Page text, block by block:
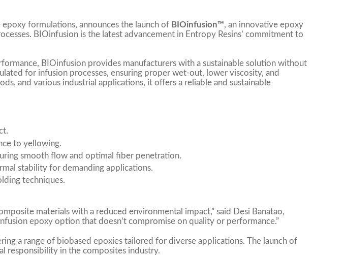
formulations, announces the launch of BIOinfusion™, an innovative epoxy
BIOinfusion is the latest advancement in Entropy Resins’ commitment to
BIOinfusion provides manufacturers with a sustainable solution without
for infusion processes, ensuring proper wet-out, lower viscosity, and
and various industrial applications, it offers a reliable and sustainable
to yellowing.
smooth flow and optimal fiber penetration.
stability for demanding applications.
techniques.
materials with a reduced environmental impact,” said Desi Banatao,
epoxy option that doesn’t compromise on quality or performance.”
a range of biobased epoxies tailored for diverse applications. The launch of
responsibility in the composites industry.